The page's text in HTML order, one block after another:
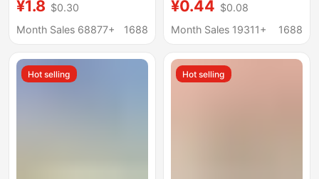
Magnetic Control
Lamp, Colorful Led
Accessories
¥1.8 $0.30
Month Sales 68877+
1688
Fresh Jelly-Colored
Lighting Flashlight,
Children's Prize Gift
¥0.44 $0.08
Month Sales 19311+
1688
Hot selling Hot selling